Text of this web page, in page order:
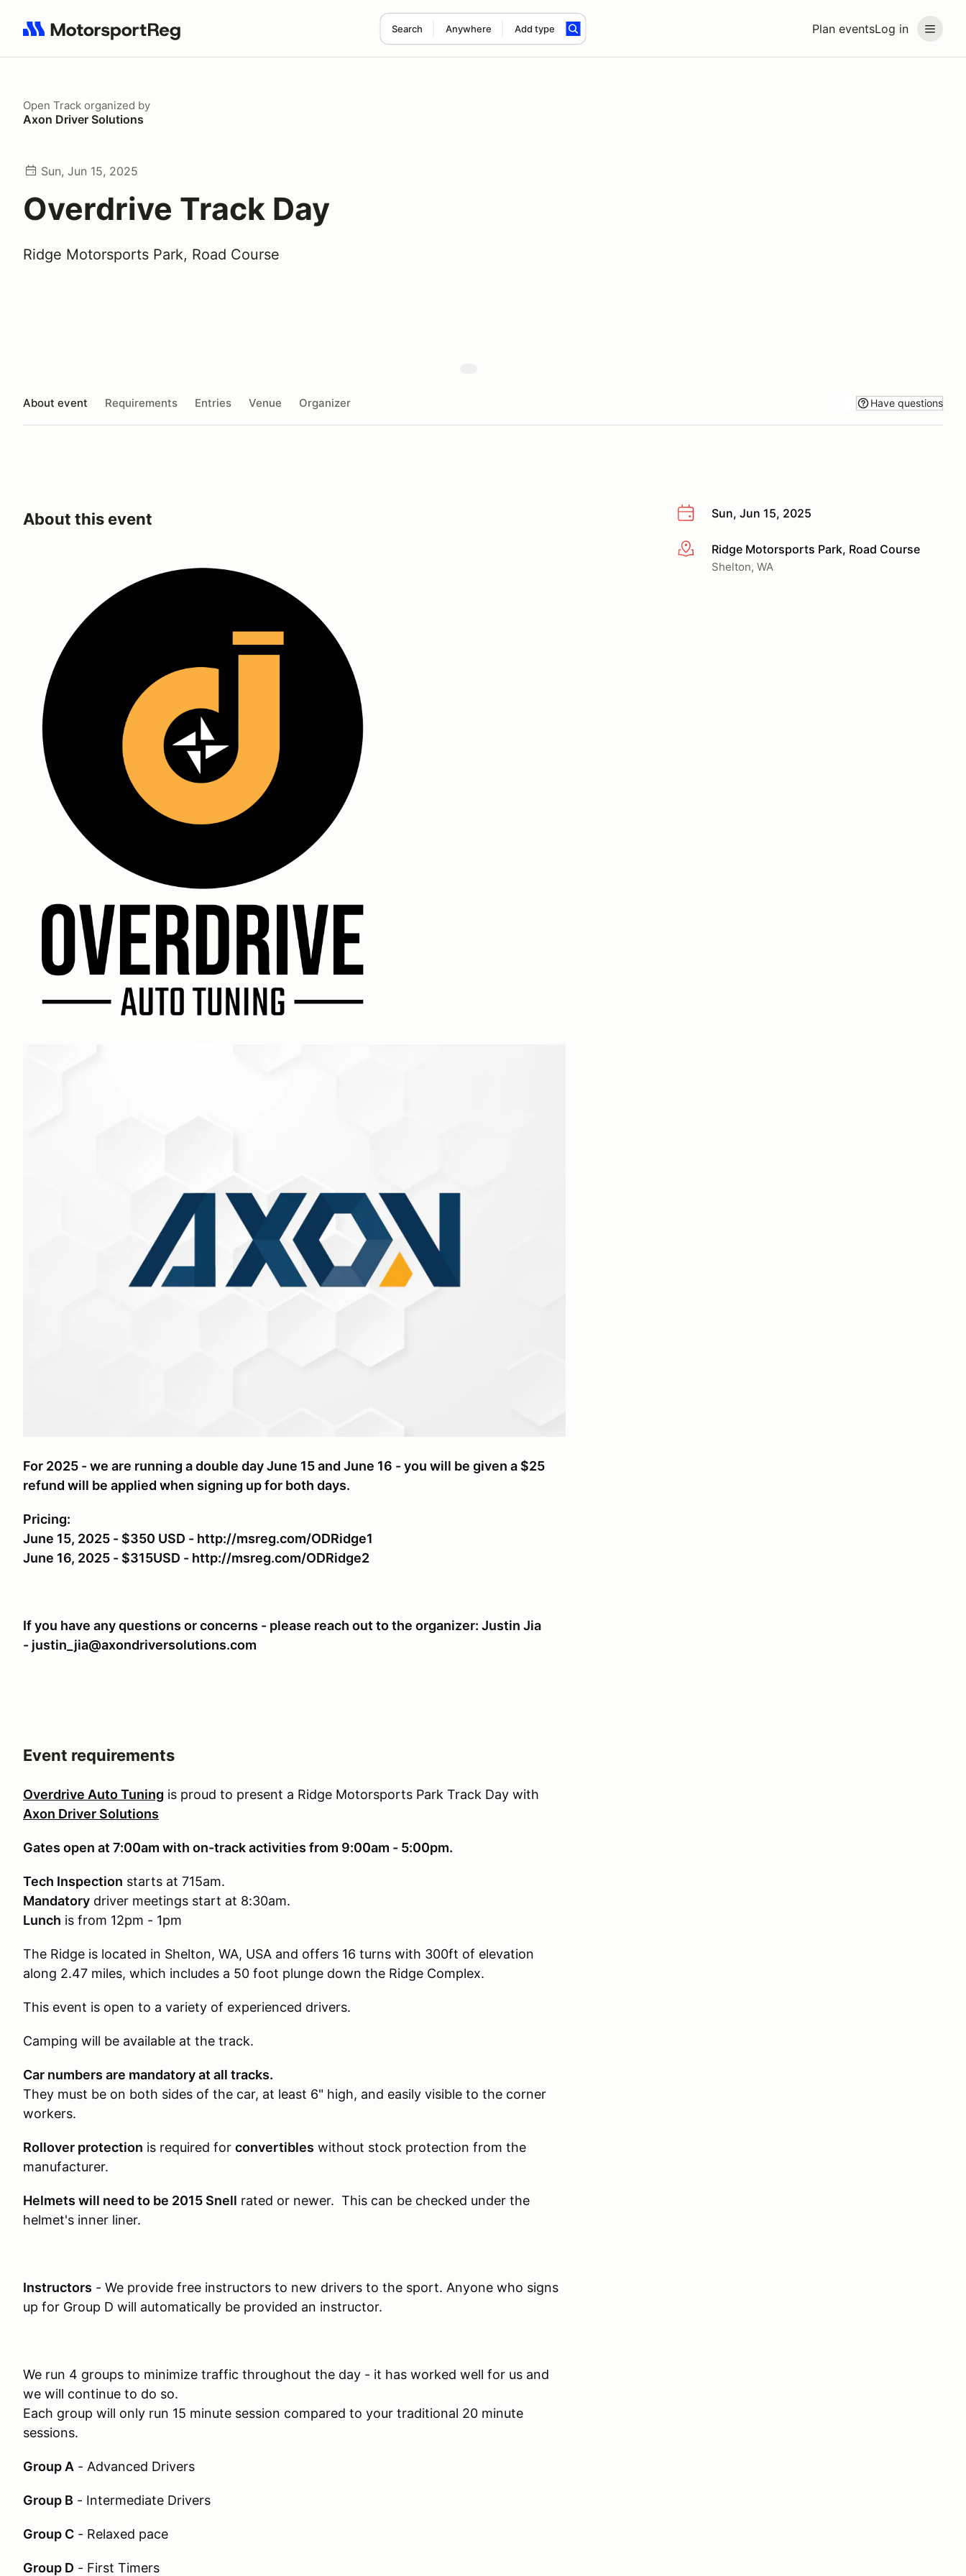
Plan eventsLog in
Search Anywhere Add type
Search results: No search term
Open Track organized by
Axon Driver Solutions
Sun, Jun 15, 2025
Overdrive Track Day
Ridge Motorsports Park, Road Course
About event Requirements Entries Venue Organizer Have questions
Sun, Jun 15, 2025
More infoRidge Motorsports Park, Road Course
Shelton, WA
About this event
For 2025 - we are running a double day June 15 and June 16 - you will be given a $25
refund will be applied when signing up for both days.
Pricing:
June 15, 2025 - $350 USD - http://msreg.com/ODRidge1
June 16, 2025 - $315USD - http://msreg.com/ODRidge2
If you have any questions or concerns - please reach out to the organizer: Justin Jia
- justin_jia@axondriversolutions.com
Event requirements
Overdrive Auto Tuning is proud to present a Ridge Motorsports Park Track Day with
Axon Driver Solutions
Gates open at 7:00am with on-track activities from 9:00am - 5:00pm.
Tech Inspection starts at 715am.
Mandatory driver meetings start at 8:30am.
Lunch is from 12pm - 1pm
The Ridge is located in Shelton, WA, USA and offers 16 turns with 300ft of elevation
along 2.47 miles, which includes a 50 foot plunge down the Ridge Complex.
This event is open to a variety of experienced drivers.
Camping will be available at the track.
Car numbers are mandatory at all tracks.
They must be on both sides of the car, at least 6" high, and easily visible to the corner
workers.
Rollover protection is required for convertibles without stock protection from the
manufacturer.
Helmets will need to be 2015 Snell rated or newer. This can be checked under the
helmet's inner liner.
Instructors - We provide free instructors to new drivers to the sport. Anyone who signs
up for Group D will automatically be provided an instructor.
We run 4 groups to minimize traffic throughout the day - it has worked well for us and
we will continue to do so.
Each group will only run 15 minute session compared to your traditional 20 minute
sessions.
Group A - Advanced Drivers
Group B - Intermediate Drivers
Group C - Relaxed pace
Group D - First Timers